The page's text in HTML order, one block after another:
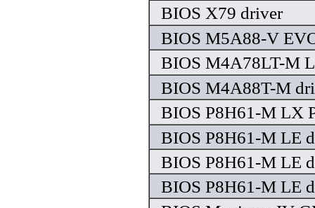
BIOS X79 driver
BIOS M5A88-V
BIOS M4A78LT-M
BIOS M4A88T-M
BIOS P8H61-M LX
BIOS P8H61-M LE
BIOS P8H61-M LE
BIOS P8H61-M LE